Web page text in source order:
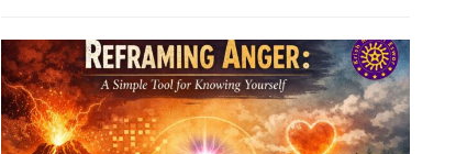
Weekly
Calendar